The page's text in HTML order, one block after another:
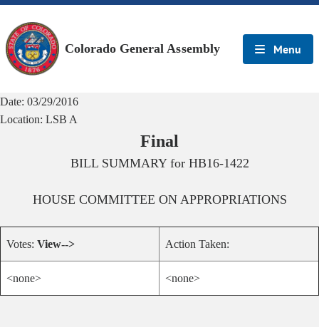
Colorado General Assembly Menu
Date: 03/29/2016
Location: LSB A
Final
BILL SUMMARY for HB16-1422
HOUSE COMMITTEE ON APPROPRIATIONS
Votes: View--> Action Taken:
<none> <none>